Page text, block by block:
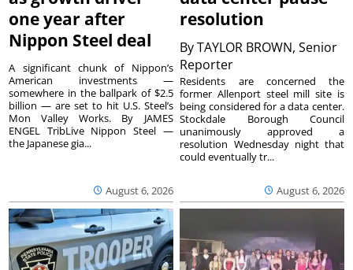
one year after
Nippon Steel deal
August 6, 2026
A significant chunk of Nippon’s
American investments —
somewhere in the ballpark of $2.5
billion — are set to hit U.S. Steel’s
Mon Valley Works. By JAMES
ENGEL TribLive Nippon Steel —
the Japanese gia...
resolution
ByTAYLOR BROWN, Senior
Reporter
August 6, 2026
Residents are concerned the
former Allenport steel mill site is
being considered for a data center.
Stockdale Borough Council
unanimously approved a
resolution Wednesday night that
could eventually tr...